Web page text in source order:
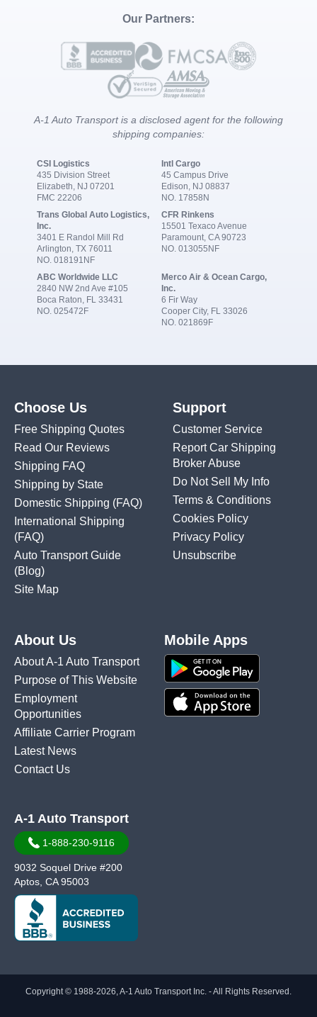
Our Partners:
A-1 Auto Transport is a disclosed agent for the following
shipping companies:
CSI Logistics
435 Division Street
Elizabeth, NJ 07201
FMC 22206
Intl Cargo
45 Campus Drive
Edison, NJ 08837
NO. 17858N
Trans Global Auto Logistics,
Inc.
3401 E Randol Mill Rd
Arlington, TX 76011
NO. 018191NF
CFR Rinkens
15501 Texaco Avenue
Paramount, CA 90723
NO. 013055NF
ABC Worldwide LLC
2840 NW 2nd Ave #105
Boca Raton, FL 33431
NO. 025472F
Merco Air & Ocean Cargo,
Inc.
6 Fir Way
Cooper City, FL 33026
NO. 021869F
Choose Us
Free Shipping Quotes
Read Our Reviews
Shipping FAQ
Shipping by State
Domestic Shipping (FAQ)
International Shipping
(FAQ)
Auto Transport Guide
(Blog)
Site Map
Support
Customer Service
Report Car Shipping
Broker Abuse
Do Not Sell My Info
Terms & Conditions
Cookies Policy
Privacy Policy
Unsubscribe
About Us
About A-1 Auto Transport
Purpose of This Website
Employment
Opportunities
Affiliate Carrier Program
Latest News
Contact Us
Mobile Apps
A-1 Auto Transport
1-888-230-9116
9032 Soquel Drive #200
Aptos, CA 95003
Copyright © 1988-2026, A-1 Auto Transport Inc. - All Rights Reserved.